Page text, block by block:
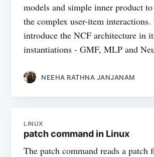
models and simple inner product
the complex user-item interactions.
introduce the NCF architecture in
instantiations - GMF, MLP and
NEEHA RATHNA JANJANAM
LINUX
patch command in Linux
The patch command reads a patch